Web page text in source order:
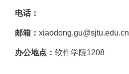
电话：
邮箱： xiaodong.gu@sjtu.edu.cn
办公地点： 软件学院1208